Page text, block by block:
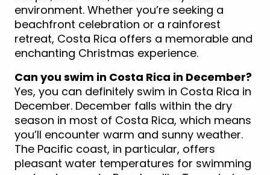
environment. Whether you’re seeking a
beachfront celebration or a rainforest
retreat, Costa Rica offers a memorable and
enchanting Christmas experience.
Can you swim in Costa Rica in December?
Yes, you can definitely swim in Costa Rica in
December. December falls within the dry
season in most of Costa Rica, which means
you’ll encounter warm and sunny weather.
The Pacific coast, in particular, offers
pleasant water temperatures for swimming